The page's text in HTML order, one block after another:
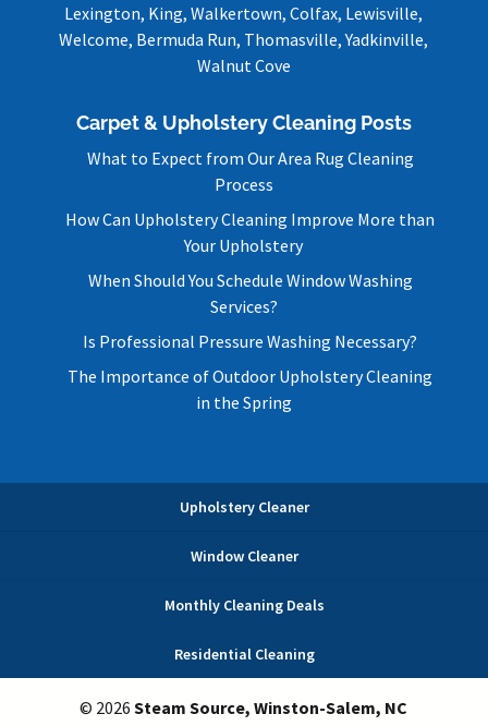
Lexington, King, Walkertown, Colfax, Lewisville,
Welcome, Bermuda Run, Thomasville, Yadkinville,
Walnut Cove
Carpet & Upholstery Cleaning Posts
What to Expect from Our Area Rug Cleaning
Process
How Can Upholstery Cleaning Improve More than
Your Upholstery
When Should You Schedule Window Washing
Services?
Is Professional Pressure Washing Necessary?
The Importance of Outdoor Upholstery Cleaning
in the Spring
Upholstery Cleaner
Window Cleaner
Monthly Cleaning Deals
Residential Cleaning
© 2026Steam Source, Winston-Salem, NC